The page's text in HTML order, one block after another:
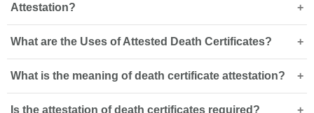
Attestation?
Authentication or attestation of photocopies or scanned
copies of documents including vital records like death
certificates and birth certificates may be possible.
However, we suggest the submission of a request to our
experts. A quick consultation with our team is best as
What are the Uses of Attested Death Certificates?
Death certificate attestation in UAE is often a requirement
for several different processes. It is a requirement in
What is the meaning of death certificate attestation?
Is the attestation of death certificates required?